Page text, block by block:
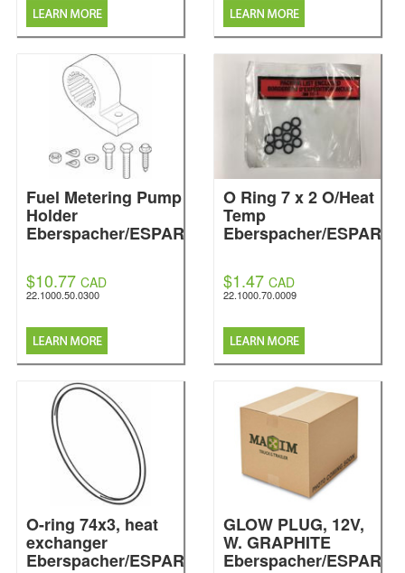
Fuel Metering Pump
Holder
Eberspacher/ESPAR
$10.77 CAD
22.1000.50.0300
O Ring 7 x 2 O/Heat
Temp
Eberspacher/ESPAR
$1.47 CAD
22.1000.70.0009
O-ring 74x3, heat
exchanger
Eberspacher/ESPAR
GLOW PLUG, 12V,
W. GRAPHITE
Eberspacher/ESPAR